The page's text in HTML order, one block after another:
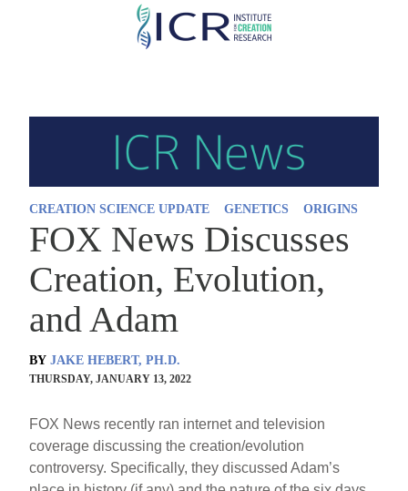
Skip
CREATION SCIENCE UPDATE GENETICS ORIGINS
FOX News Discusses
Creation, Evolution,
and Adam
BY JAKE HEBERT, PH.D.
THURSDAY, JANUARY 13, 2022
FOX News recently ran internet and television
coverage discussing the creation/evolution
controversy. Specifically, they discussed Adam’s